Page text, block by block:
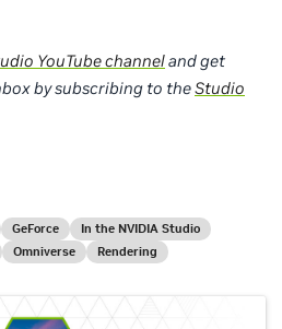
YouTube channeland get
by subscribing to theStudio
GeForce
In the NVIDIA Studio
Omniverse Rendering